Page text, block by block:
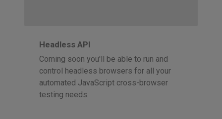
Headless API
Coming soon you'll be able to run and
control headless browsers for all your
automated JavaScript cross-browser
testing needs.